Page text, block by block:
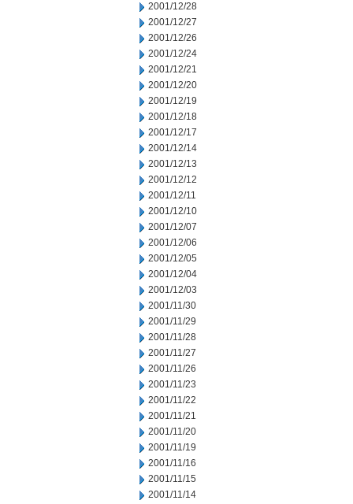
2001/12/28
2001/12/27
2001/12/26
2001/12/24
2001/12/21
2001/12/20
2001/12/19
2001/12/18
2001/12/17
2001/12/14
2001/12/13
2001/12/12
2001/12/11
2001/12/10
2001/12/07
2001/12/06
2001/12/05
2001/12/04
2001/12/03
2001/11/30
2001/11/29
2001/11/28
2001/11/27
2001/11/26
2001/11/23
2001/11/22
2001/11/21
2001/11/20
2001/11/19
2001/11/16
2001/11/15
2001/11/14